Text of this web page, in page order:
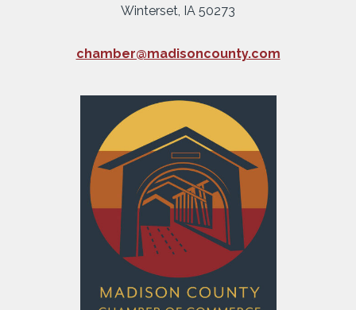
Winterset, IA 50273
chamber@madisoncounty.com